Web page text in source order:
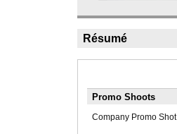
Résumé
Promo Shoots
Company Promo Shot